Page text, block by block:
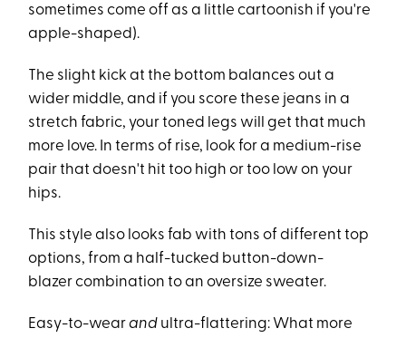
sometimes come off as a little cartoonish if you're
apple-shaped).
The slight kick at the bottom balances out a
wider middle, and if you score these jeans in a
stretch fabric, your toned legs will get that much
more love. In terms of rise, look for a medium-rise
pair that doesn't hit too high or too low on your
hips.
This style also looks fab with tons of different top
options, from a half-tucked button-down-
blazer combination to an oversize sweater.
Easy-to-wearand ultra-flattering: What more